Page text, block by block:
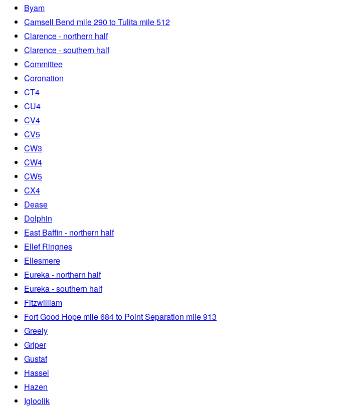
Byam
Camsell Bend mile 290 to Tulita mile 512
Clarence - northern half
Clarence - southern half
Committee
Coronation
CT4
CU4
CV4
CV5
CW3
CW4
CW5
CX4
Dease
Dolphin
East Baffin - northern half
Ellef Ringnes
Ellesmere
Eureka - northern half
Eureka - southern half
Fitzwilliam
Fort Good Hope mile 684 to Point Separation mile 913
Greely
Griper
Gustaf
Hassel
Hazen
Igloolik